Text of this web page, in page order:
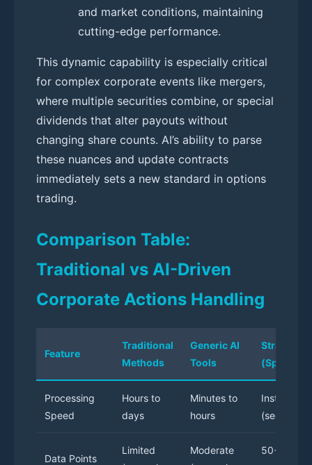
and market conditions, maintaining
cutting-edge performance.
This dynamic capability is especially critical
for complex corporate events like mergers,
where multiple securities combine, or special
dividends that alter payouts without
changing share counts. AI’s ability to parse
these nuances and update contracts
immediately sets a new standard in options
trading.
Comparison Table:
Traditional vs AI-Driven
Corporate Actions Handling
Feature
Traditional
Methods
Generic AI
Tools
StratPilot
Processing
Speed
Hours to
days
Minutes to
hours
Instant
(seconds)
Data Points
Limited
Moderate
50+